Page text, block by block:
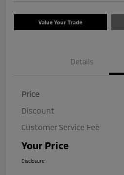
Value Your Trade
Details
Price
Discount
Customer Service Fee
Your Price
Disclosure